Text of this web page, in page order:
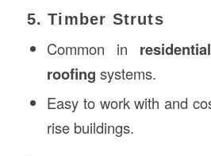
5. Timber Struts
Common in
roofing systems.
Easy to work with and
rise buildings.